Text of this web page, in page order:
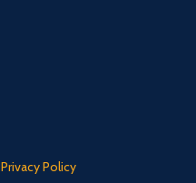
Privacy Policy